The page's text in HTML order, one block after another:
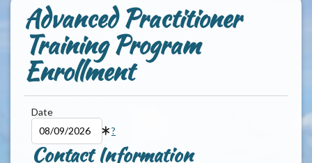
Advanced Practitioner
Training Program
Enrollment
Date
?
Contact Information